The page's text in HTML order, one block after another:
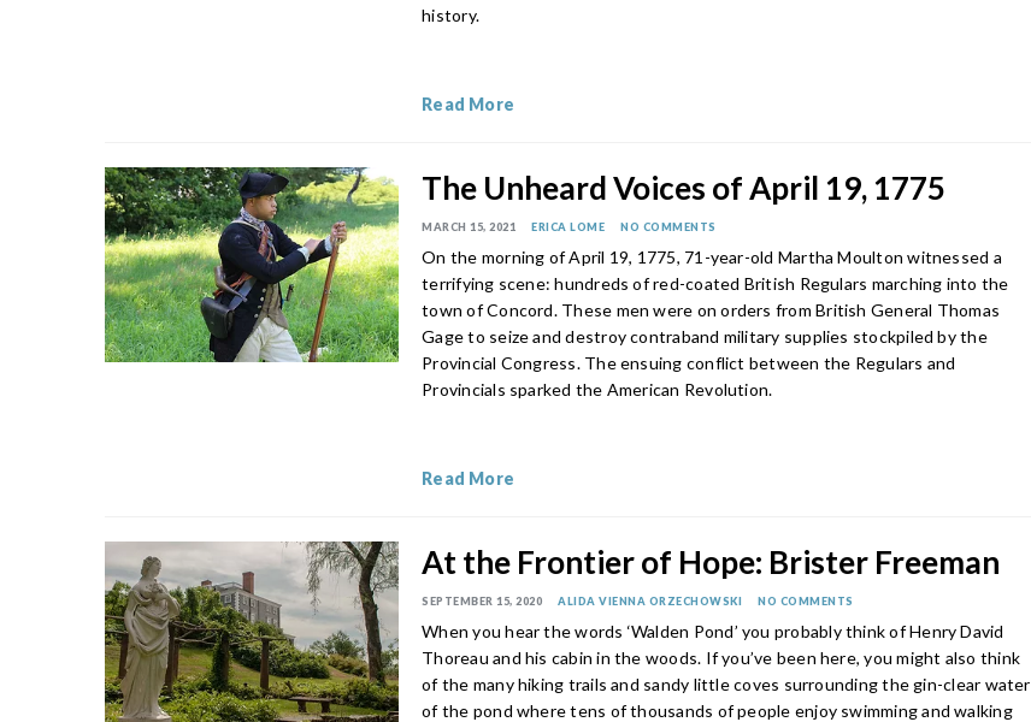
history.
Read More
The Unheard Voices of April 19, 1775
MARCH 15, 2021 ERICA LOME NO COMMENTS
On the morning of April 19, 1775, 71-year-old Martha Moulton witnessed a
terrifying scene: hundreds of red-coated British Regulars marching into the
town of Concord. These men were on orders from British General Thomas
Gage to seize and destroy contraband military supplies stockpiled by the
Provincial Congress. The ensuing conflict between the Regulars and
Provincials sparked the American Revolution.
Read More
At the Frontier of Hope: Brister Freeman
SEPTEMBER 15, 2020 ALIDA VIENNA ORZECHOWSKI NO COMMENTS
When you hear the words ‘Walden Pond’ you probably think of Henry David
Thoreau and his cabin in the woods. If you’ve been here, you might also think
of the many hiking trails and sandy little coves surrounding the gin-clear water
of the pond where tens of thousands of people enjoy swimming and walking